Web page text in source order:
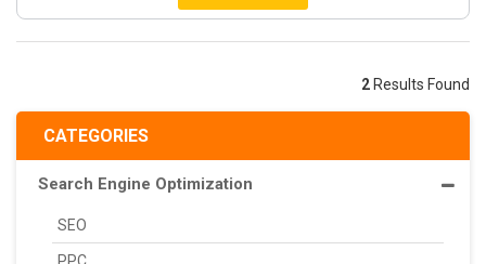
CATEGORIES
Search Engine Optimization
SEO
2 Results Found